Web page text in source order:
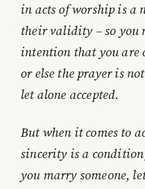
in acts of worship is a
their validity – so you
intention that you are
or else the prayer is
let alone accepted.
But when it comes to
sincerity is a
you marry someone,